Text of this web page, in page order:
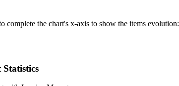
complete the chart's x-axis to show the items evolution: